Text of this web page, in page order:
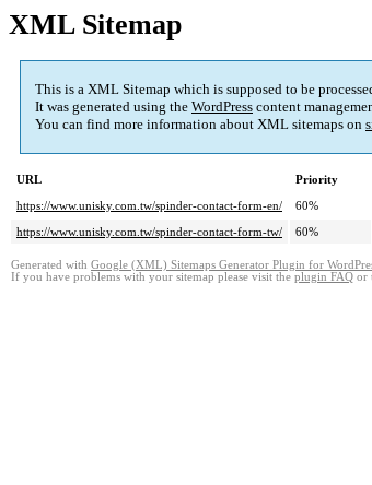
XML Sitemap
This is a XML Sitemap which is supposed to be
It was generated using the WordPress content
You can find more information about XML sitemaps on
URL Priority
https://www.unisky.com.tw/spinder-contact-form-en/
60%
https://www.unisky.com.tw/spinder-contact-form-tw/
60%
Generated with Google (XML) Sitemaps Generator Plugin for
If you have problems with your sitemap please visit the plugin FAQ or